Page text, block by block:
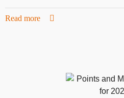
Read more